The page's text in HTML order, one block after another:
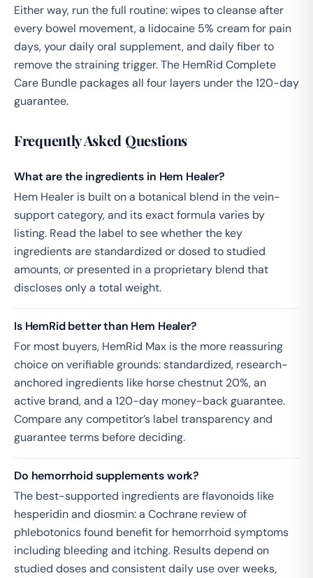
Either way, run the full routine:wipesto cleanse after
every bowel movement, a lidocaine 5% creamfor pain
days, your daily oral supplement, and daily fiberto
remove the straining trigger. The HemRid Complete
Care Bundle packages all four layers under the 120-day
guarantee.
Frequently Asked Questions
What are the ingredients in Hem Healer?
Hem Healer is built on a botanical blend in the vein-
support category, and its exact formula varies by
listing. Read the label to see whether the key
ingredients are standardized or dosed to studied
amounts, or presented in a proprietary blend that
discloses only a total weight.
Is HemRid better than Hem Healer?
For most buyers, HemRid Max is the more reassuring
choice on verifiable grounds: standardized, research-
anchored ingredients like horse chestnut 20%, an
active brand, and a 120-day money-back guarantee.
Compare any competitor’s label transparency and
guarantee terms before deciding.
Do hemorrhoid supplements work?
The best-supported ingredients are flavonoids like
hesperidin and diosmin: a Cochrane review of
phlebotonics found benefit for hemorrhoid symptoms
including bleeding and itching. Results depend on
studied doses and consistent daily use over weeks,